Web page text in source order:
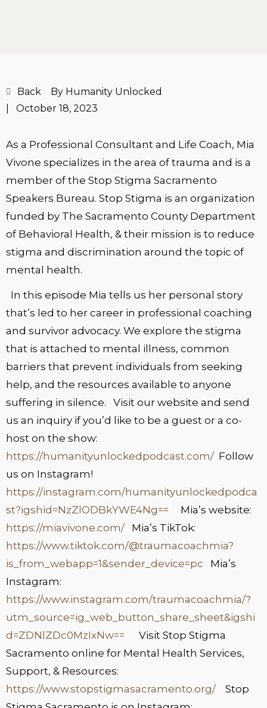
Back
By Humanity Unlocked
October 18, 2023
As a Professional Consultant and Life Coach, Mia
Vivone specializes in the area of trauma and is a
member of the Stop Stigma Sacramento
Speakers Bureau. Stop Stigma is an organization
funded by The Sacramento County Department
of Behavioral Health, & their mission is to reduce
stigma and discrimination around the topic of
mental health.
In this episode Mia tells us her personal story
that’s led to her career in professional coaching
and survivor advocacy. We explore the stigma
that is attached to mental illness, common
barriers that prevent individuals from seeking
help, and the resources available to anyone
suffering in silence. Visit our website and send
us an inquiry if you’d like to be a guest or a co-
host on the show:
https://humanityunlockedpodcast.com/Follow
us on Instagram!
https://instagram.com/humanityunlockedpodca
st?igshid=NzZlODBkYWE4Ng== Mia’s website:
https://miavivone.com/Mia’s TikTok:
https://www.tiktok.com/@traumacoachmia?
is_from_webapp=1&sender_device=pc Mia’s
Instagram:
https://www.instagram.com/traumacoachmia/?
utm_source=ig_web_button_share_sheet&igshi
d=ZDNlZDc0MzIxNw== Visit Stop Stigma
Sacramento online for Mental Health Services,
Support, & Resources:
https://www.stopstigmasacramento.org/Stop